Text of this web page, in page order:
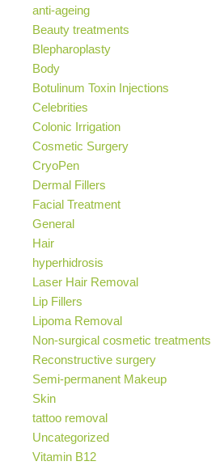
anti-ageing
Beauty treatments
Blepharoplasty
Body
Botulinum Toxin Injections
Celebrities
Colonic Irrigation
Cosmetic Surgery
CryoPen
Dermal Fillers
Facial Treatment
General
Hair
hyperhidrosis
Laser Hair Removal
Lip Fillers
Lipoma Removal
Non-surgical cosmetic treatments
Reconstructive surgery
Semi-permanent Makeup
Skin
tattoo removal
Uncategorized
Vitamin B12